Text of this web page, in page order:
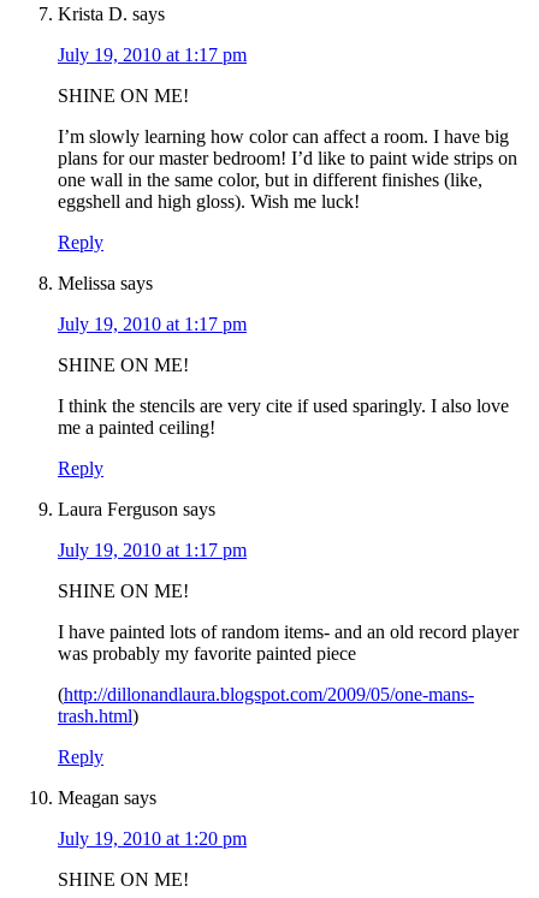
Krista D. says
July 19, 2010 at 1:17 pm
SHINE ON ME!
I’m slowly learning how color can affect a room. I have big
plans for our master bedroom! I’d like to paint wide strips on
one wall in the same color, but in different finishes (like,
eggshell and high gloss). Wish me luck!
Reply
Melissa says
July 19, 2010 at 1:17 pm
SHINE ON ME!
I think the stencils are very cite if used sparingly. I also love
me a painted ceiling!
Reply
Laura Ferguson says
July 19, 2010 at 1:17 pm
SHINE ON ME!
I have painted lots of random items- and an old record player
was probably my favorite painted piece
(http://dillonandlaura.blogspot.com/2009/05/one-mans-
trash.html)
Reply
Meagan says
July 19, 2010 at 1:20 pm
SHINE ON ME!